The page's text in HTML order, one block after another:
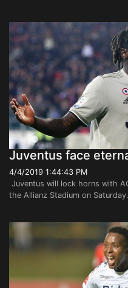
Juventus face
4/4/2019 1:44:43 PM
Juventus will lock horns with
the Allianz Stadium on Saturday.